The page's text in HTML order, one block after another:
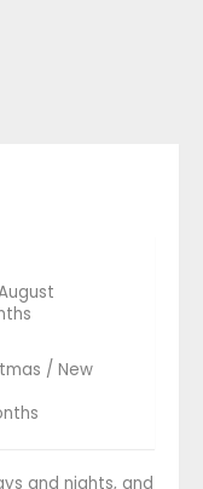
/ New
and nights, and